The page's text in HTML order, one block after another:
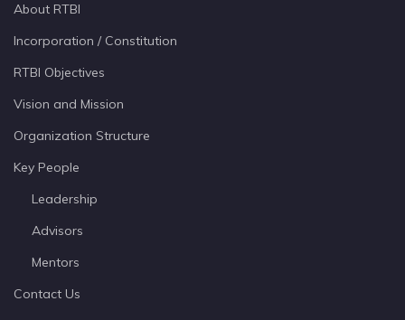
About RTBI
Incorporation / Constitution
RTBI Objectives
Vision and Mission
Organization Structure
Key People
Leadership
Advisors
Mentors
Contact Us